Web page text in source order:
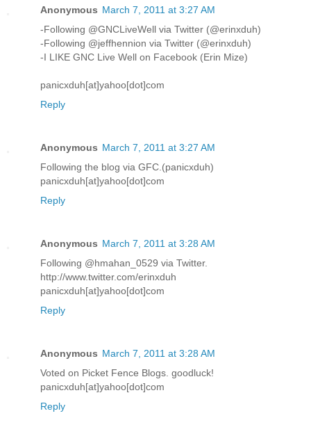
Anonymous March 7, 2011 at 3:27 AM
-Following @GNCLiveWell via Twitter (@erinxduh)
-Following @jeffhennion via Twitter (@erinxduh)
-I LIKE GNC Live Well on Facebook (Erin Mize)
panicxduh[at]yahoo[dot]com
Reply
Anonymous March 7, 2011 at 3:27 AM
Following the blog via GFC.(panicxduh)
panicxduh[at]yahoo[dot]com
Reply
Anonymous March 7, 2011 at 3:28 AM
Following @hmahan_0529 via Twitter.
http://www.twitter.com/erinxduh
panicxduh[at]yahoo[dot]com
Reply
Anonymous March 7, 2011 at 3:28 AM
Voted on Picket Fence Blogs. goodluck!
panicxduh[at]yahoo[dot]com
Reply